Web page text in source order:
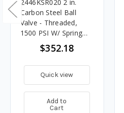
2446KSR020 2 in.
Carbon Steel Ball
Valve - Threaded,
1500 PSI W/ Spring
Return Handle
$352.18
Quick view
Add to
Cart